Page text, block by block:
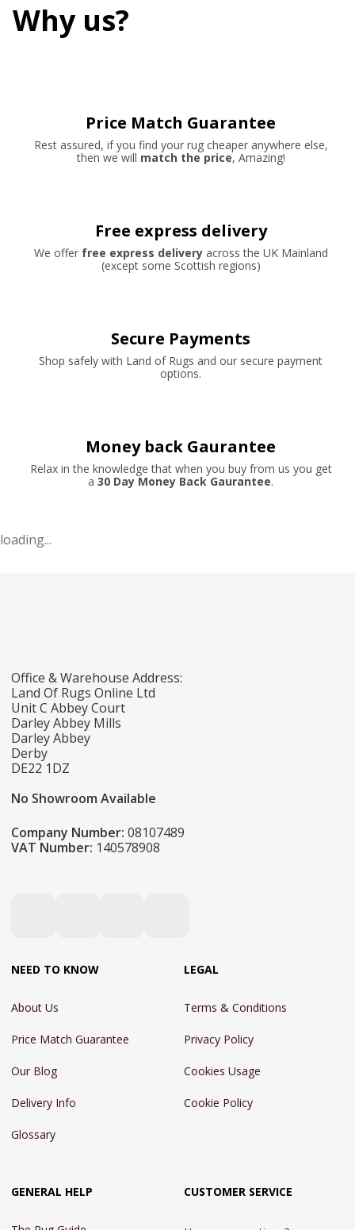
Why us?
Price Match Guarantee
Rest assured, if you find your rug cheaper anywhere else,
then we will match the price, Amazing!
Free express delivery
We offer free express deliveryacross the UK Mainland
(except some Scottish regions)
Secure Payments
Shop safely with Land of Rugs and our secure payment
options.
Money back Gaurantee
Relax in the knowledge that when you buy from us you get
a 30 Day Money Back Gaurantee.
loading...
Office & Warehouse Address:
Land Of Rugs Online Ltd
Unit C Abbey Court
Darley Abbey Mills
Darley Abbey
Derby
DE22 1DZ
No Showroom Available
Company Number: 08107489
VAT Number: 140578908
NEED TO KNOW
About Us
Price Match Guarantee
Our Blog
Delivery Info
Glossary
LEGAL
Terms & Conditions
Privacy Policy
Cookies Usage
Cookie Policy
GENERAL HELP CUSTOMER SERVICE